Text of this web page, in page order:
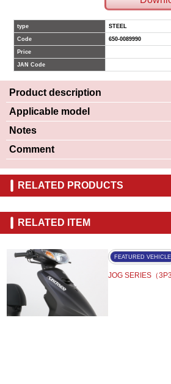
type STEEL
Code 650-0089990
Price
JAN Code
Product description
Applicable model
Notes
Comment
RELATED PRODUCTS
RELATED ITEM
FEATURED VEHICLE
JOG SERIES（3P3